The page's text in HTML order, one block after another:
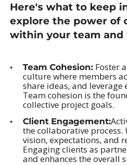
Here's what to keep
explore the power of
within your team
Team Cohesion: Foster
culture where members
share ideas, and leverage
Team cohesion is the
collective project goals.
Client Engagement:
the collaborative
vision, expectations, and
Engaging clients as
and enhances the overall